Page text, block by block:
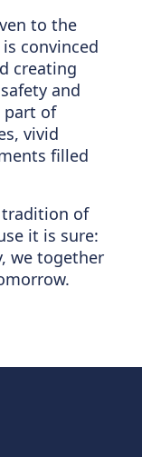
to the
convinced
creating
and
part of
vivid
filled
tradition of
it is sure:
we together